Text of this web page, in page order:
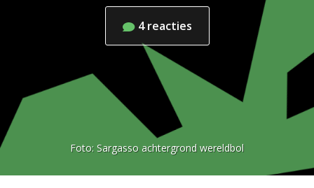
4 reacties
Foto: Sargasso achtergrond wereldbol